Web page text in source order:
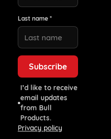
Last name *
I’d like to receive
email updates
from Bull
Products.
Privacy policy